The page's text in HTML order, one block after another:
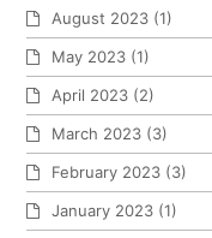
August 2023 (1)
May 2023 (1)
April 2023 (2)
March 2023 (3)
February 2023 (3)
January 2023 (1)